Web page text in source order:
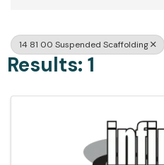
14 81 00 Suspended Scaffolding
Results: 1